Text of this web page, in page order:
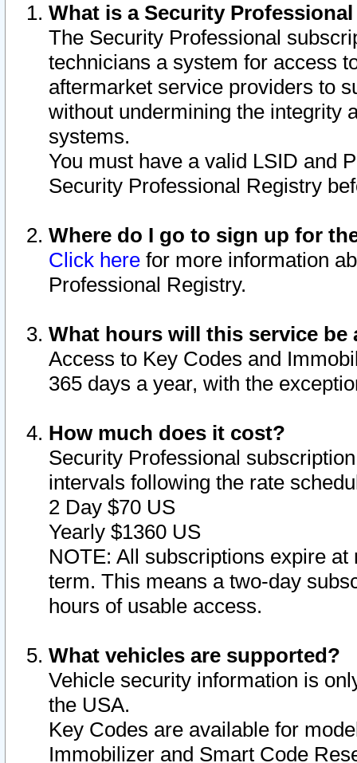
What is a Security
The Security Professional
technicians a system for access
aftermarket service providers to
without undermining the integrity
systems.
You must have a valid LSID and
Security Professional Registry
Where do I go to sign up for
Click here for more information
Professional Registry.
What hours will this service be
Access to Key Codes and
365 days a year, with the
How much does it cost?
Security Professional
intervals following the rate
2 Day $70 US
Yearly $1360 US
NOTE: All subscriptions expire
term. This means a two-day
hours of usable access.
What vehicles are supported?
Vehicle security information is
the USA.
Key Codes are available for
Immobilizer and Smart Code